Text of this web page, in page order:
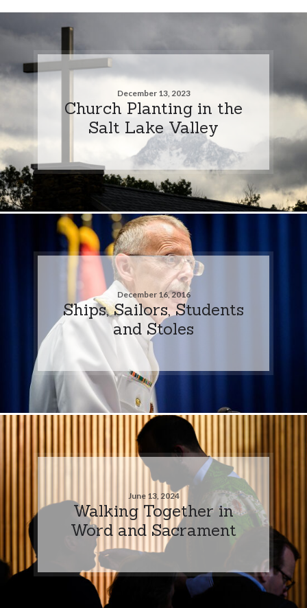
December 13, 2023
Church Planting in the
Salt Lake Valley
December 16, 2016
Ships, Sailors, Students
and Stoles
June 13, 2024
Walking Together in
Word and Sacrament